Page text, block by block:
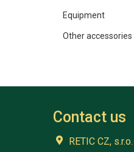
Equipment
Other accessories
Contact us
RETIC CZ, s.r.o.